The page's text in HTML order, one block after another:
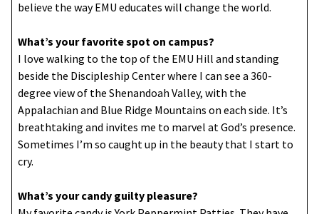
believe the way EMU educates will change the world.
What’s your favorite spot on campus?
I love walking to the top of the EMU Hill and standing
beside the Discipleship Center where I can see a 360-
degree view of the Shenandoah Valley, with the
Appalachian and Blue Ridge Mountains on each side. It’s
breathtaking and invites me to marvel at God’s presence.
Sometimes I’m so caught up in the beauty that I start to
cry.
What’s your candy guilty pleasure?